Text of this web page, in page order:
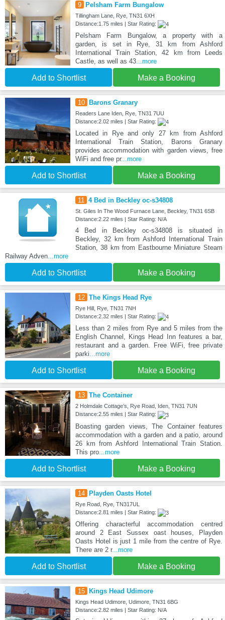
9 Pelsham Farm Bungalow
Tillingham Lane, Rye, TN31 6XH
Distance:1.75 miles | Star Rating:
Pelsham Farm Bungalow, a property with a
garden, is set in Rye, 31 km from Ashford
International Train Station, 42 km from Leeds
Castle, as well as 43...more
Add to Shortlist Make a Booking
10 Barons Granary
Readers Lane Iden, Rye, TN31 7UU
Distance:2.02 miles | Star Rating:
Located in Rye and only 27 km from Ashford
International Train Station, Barons Granary
provides accommodation with garden views, free
WiFi and free pr...more
Add to Shortlist Make a Booking
11 4 Bed in Beckley oc-s34808
St. Giles In The Wood Furnace Lane, Beckley, TN31 6SB
Distance:2.22 miles | Star Rating: N/A
4 Bed in Beckley oc-s34808 is situated in
Beckley, 32 km from Ashford International Train
Station, 38 km from Eastbourne Miniature Steam
Railway Adven...more
Add to Shortlist Make a Booking
12 The Kings Head Rye
Rye Hill, Rye, TN31 7NH
Distance:2.32 miles | Star Rating:
Less than 2 miles from Rye and 5 miles from the
English Channel, Kings Head Inn features a bar,
restaurant and a garden. Free WiFi, free private
parki...more
Add to Shortlist Make a Booking
13 The Container
2 Holmdale Cottage’s, Rye Road, Iden, TN31 7UN
Distance:2.55 miles | Star Rating:
Boasting garden views, The Container features
accommodation with a garden and a patio, around
26 km from Ashford International Train Station.
This pro...more
Add to Shortlist Make a Booking
14 Playden Oasts Hotel
Rye Road, Rye, TN317UL
Distance:2.81 miles | Star Rating:
Offering characterful accommodation centred
around 2 East Sussex oast houses, Playden
Oasts Hotel is just 1 mile from the centre of Rye.
There are 2 r...more
Add to Shortlist Make a Booking
15 Kings Head Udimore
Kings Head Udimore, Udimore, TN31 6BG
Distance:2.82 miles | Star Rating: N/A